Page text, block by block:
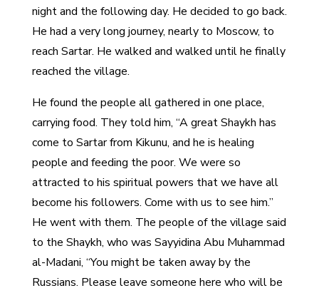
night and the following day. He decided to go back.
He had a very long journey, nearly to Moscow, to
reach Sartar. He walked and walked until he finally
reached the village.
He found the people all gathered in one place,
carrying food. They told him, “A great Shaykh has
come to Sartar from Kikunu, and he is healing
people and feeding the poor. We were so
attracted to his spiritual powers that we have all
become his followers. Come with us to see him.”
He went with them. The people of the village said
to the Shaykh, who was Sayyidina Abu Muhammad
al-Madani, “You might be taken away by the
Russians. Please leave someone here who will be